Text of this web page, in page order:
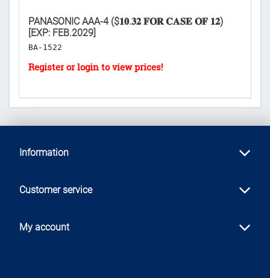
PANASONIC AAA-4 ($𝟏𝟎.𝟑𝟐 𝐅𝐎𝐑 𝐂𝐀𝐒𝐄 𝐎𝐅 𝟏𝟐)
[EXP: FEB.2029]
BA-1522
Information
Customer service
My account